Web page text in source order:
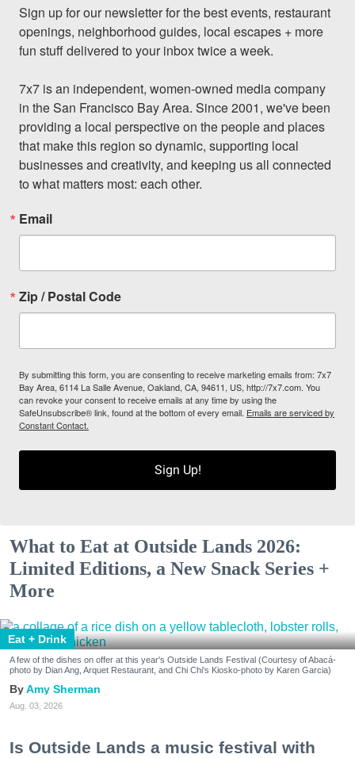
Sign up for our newsletter for the best events, restaurant
openings, neighborhood guides, local escapes + more
fun stuff delivered to your inbox twice a week.
7x7 is an independent, women-owned media company
in the San Francisco Bay Area. Since 2001, we've been
providing a local perspective on the people and places
that make this region so dynamic, supporting local
businesses and creativity, and keeping us all connected
to what matters most: each other.
Email
Zip / Postal Code
By submitting this form, you are consenting to receive marketing emails from: 7x7
Bay Area, 6114 La Salle Avenue, Oakland, CA, 94611, US, http://7x7.com. You
can revoke your consent to receive emails at any time by using the
SafeUnsubscribe® link, found at the bottom of every email. Emails are serviced by
Constant Contact.
Sign Up!
What to Eat at Outside Lands 2026:
Limited Editions, a New Snack Series +
More
Eat + Drink
A few of the dishes on offer at this year's Outside Lands Festival (Courtesy of Abacá-
photo by Dian Ang, Arquet Restaurant, and Chi Chi's Kiosko-photo by Karen Garcia)
Amy Sherman
Aug. 03, 2026
Is Outside Lands a music festival with